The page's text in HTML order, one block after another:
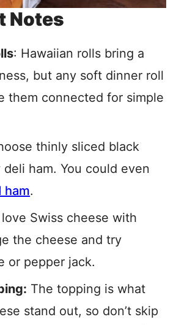
Notes
: Hawaiian rolls bring a
but any soft dinner roll
them connected for simple
thinly sliced black
ham. You could even
ham.
love Swiss cheese with
the cheese and try
or pepper jack.
The topping is what
stand out, so don’t skip